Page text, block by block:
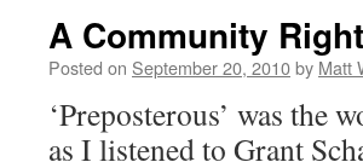
A Community
Posted on September 20, 2010by Matt
‘Preposterous’ was the
as I listened to Grant